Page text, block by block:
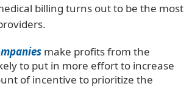
billing turns out to be the most
make profits from the
to put in more effort to increase
of incentive to prioritize the